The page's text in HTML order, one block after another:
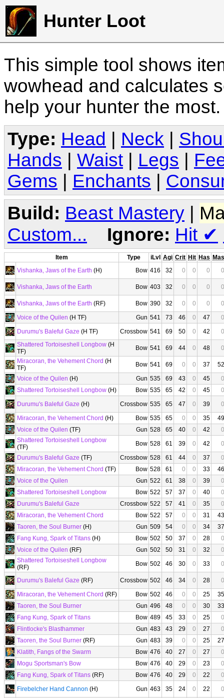
Hunter Loot
This simple tool shows
wowhead and calculates
help your hunter the
Type: Head Neck
Hands
Waist Legs
Gems
Enchants
Build: Beast Mastery |
Custom...
Ignore: Hit ✔
Item Type iLvl Agi Crit Hit Has Mas
Vishanka, Jaws of the Earth (H) Bow 416 32 0 0 0 0
Vishanka, Jaws of the Earth Bow 403 32 0 0 0 0
Vishanka, Jaws of the Earth (RF) Bow 390 32 0 0 0
0
Voice of the Quilen (H TF) Gun 541 73 46 0 47
0
Durumu's Baleful Gaze (H TF) Crossbow 541 69 50 0 42
0
Shattered Tortoiseshell Longbow (H
TF)
Bow 541 69 44 0 48
0
Miracoran, the Vehement Chord (H
TF)
Bow 541 69 0 0 37
52
Voice of the Quilen (H) Gun 535 69 43 0 45
0
Shattered Tortoiseshell Longbow (H) Bow 535 65 42 0 45
0
Durumu's Baleful Gaze (H) Crossbow 535 65 47 0 39
0
Miracoran, the Vehement Chord (H) Bow 535 65 0 0 35
49
Voice of the Quilen (TF) Gun 528 65 40 0 42
0
Shattered Tortoiseshell Longbow
(TF)
Bow 528 61 39 0 42
0
Durumu's Baleful Gaze (TF) Crossbow 528 61 44 0 37
0
Miracoran, the Vehement Chord (TF) Bow 528 61 0 0 33
46
Voice of the Quilen
Gun 522 61 38 0 39
0
Shattered Tortoiseshell Longbow
Bow 522 57 37 0 40
0
Durumu's Baleful Gaze
Crossbow 522 57 41 0 35
0
Miracoran, the Vehement Chord
Bow 522 57 0 0 31
43
Taoren, the Soul Burner (H) Gun 509 54 0 0 34
37
Fang Kung, Spark of Titans (H) Bow 502 50 37 0 28
0
Voice of the Quilen (RF) Gun 502 50 31 0 32
0
Shattered Tortoiseshell Longbow
(RF)
Bow 502 46 30 0 33 0
Durumu's Baleful Gaze (RF) Crossbow 502 46 34 0 28
0
Miracoran, the Vehement Chord (RF) Bow 502 46 0 0 25
35
Taoren, the Soul Burner
Gun 496 48 0 0 30
33
Fang Kung, Spark of Titans
Bow 489 45 33 0 25
0
Flintlocke's Blasthammer
Gun 483 43 29 0 27
0
Taoren, the Soul Burner (RF) Gun 483 39 0 0 25
27
Klatith, Fangs of the Swarm
Bow 476 40 27 0 27
0
Mogu Sportsman's Bow
Bow 476 40 29 0 23
0
Fang Kung, Spark of Titans (RF) Bow 476 40 29 0 22
0
Firebelcher Hand Cannon (H) Gun 463 35 24 0 22
0